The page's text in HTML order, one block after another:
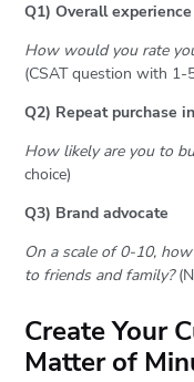
Q1) Overall
How would you rate
(CSAT question with 1-
Q2) Repeat purchase
How likely are you to
choice)
Q3) Brand advocate
On a scale of 0-10,
to friends and family?
Create Your
Matter of